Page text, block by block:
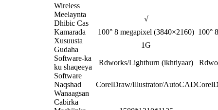
Wireless
Meelaynta
Dhibic Cas
√
Kamarada
100° 8 megapixel (3840×2160) 100°
Xusuusta
Gudaha
1G
Software-ka
ku shaqeeya
Rdworks/Lightburn (ikhtiyaar)
Software
Naqshad
Wanaagsan
CorelDraw/Illustrator/AutoCAD
Cabirka